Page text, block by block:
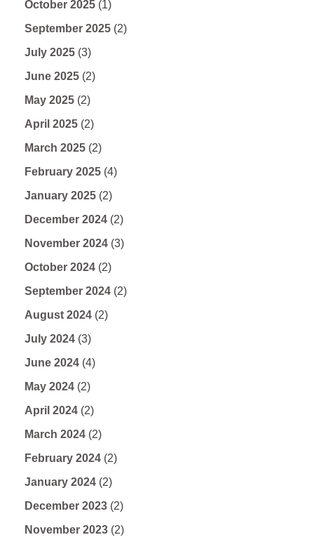
October 2025 (1)
September 2025 (2)
July 2025 (3)
June 2025 (2)
May 2025 (2)
April 2025 (2)
March 2025 (2)
February 2025 (4)
January 2025 (2)
December 2024 (2)
November 2024 (3)
October 2024 (2)
September 2024 (2)
August 2024 (2)
July 2024 (3)
June 2024 (4)
May 2024 (2)
April 2024 (2)
March 2024 (2)
February 2024 (2)
January 2024 (2)
December 2023 (2)
November 2023 (2)